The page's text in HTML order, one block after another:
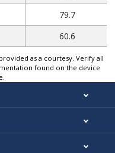
79.7
60.6
as a courtesy. Verify all
found on the device